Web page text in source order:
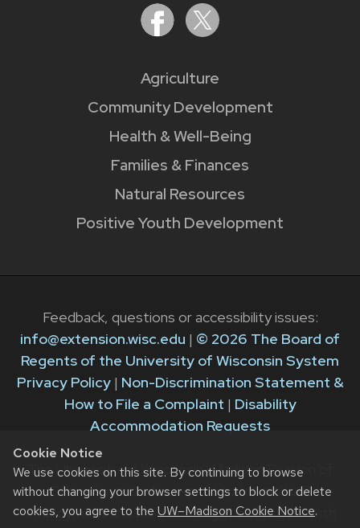
Cookie Notice
We use cookies on this site. By continuing to browse
without changing your browser settings to block or delete
cookies, you agree to the UW–Madison Cookie Notice.
Agriculture
Community Development
Health & Well-Being
Families & Finances
Natural Resources
Positive Youth Development
Feedback, questions or accessibility issues:
info@extension.wisc.edu | © 2026 The Board of
Regents of the University of Wisconsin System
Privacy Policy| Non-Discrimination Statement &
How to File a Complaint | Disability
Accommodation Requests
The University of Wisconsin–Madison Division of
Extension provides equal opportunities in
employment and programming in compliance with